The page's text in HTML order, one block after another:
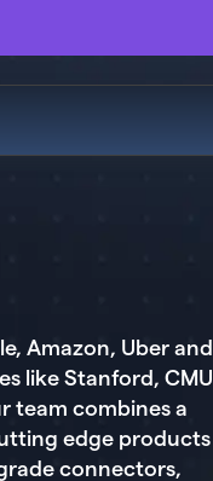
Amazon, Uber and
like Stanford, CMU
team combines a
edge products
connectors,